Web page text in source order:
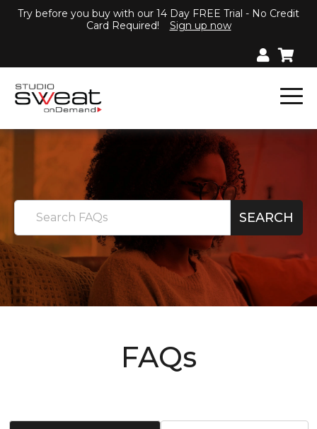
Try before you buy with our 14 Day FREE Trial - No Credit
Card Required!
Sign up now
FAQs